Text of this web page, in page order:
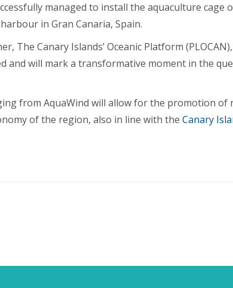
managed to install the aquaculture
in Gran Canaria, Spain.
The Canary Islands’ Oceanic Platform
and will mark a transformative moment in the
from AquaWind will allow for the promotion of
of the region, also in line with the Canary